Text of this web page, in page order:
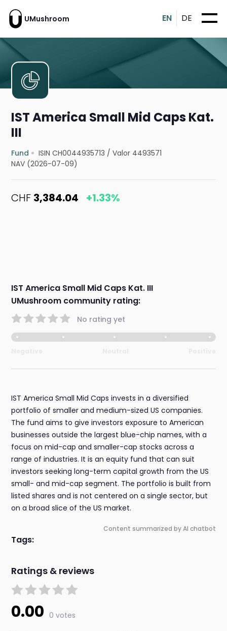
UMushroom EN DE
IST America Small Mid Caps Kat.
III
Fund ISIN CH0044935713 /Valor 4493571
NAV (2026-07-09)
CHF 3,384.04 +1.33%
IST America Small Mid Caps Kat. III
UMushroom community rating:
No rating yet
IST America Small Mid Caps invests in a diversified
portfolio of smaller and medium-sized US companies.
The fund aims to give investors exposure to American
businesses outside the largest blue-chip names, with a
focus on mid-cap and smaller-cap stocks across a
range of industries. It is an equity fund that can suit
investors seeking long-term capital growth from the US
small- and mid-cap segment. The portfolio is built from
listed shares and is not centered on a single sector, but
on a broad slice of the US market.
Content summarized by AI chatbot
Tags:
Ratings & reviews
0.00 0 votes